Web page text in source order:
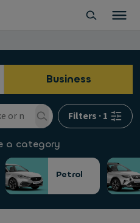
Business
Filters ·1
a category
Petrol